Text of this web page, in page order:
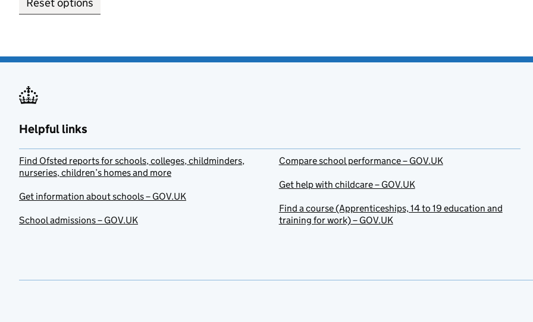
Reset options
Helpful links
Find Ofsted reports for schools, colleges, childminders,
nurseries, children’s homes and more
Get information about schools – GOV.UK
School admissions – GOV.UK
Compare school performance – GOV.UK
Get help with childcare – GOV.UK
Find a course (Apprenticeships, 14 to 19 education and
training for work) – GOV.UK